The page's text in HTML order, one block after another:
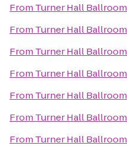
From Turner Hall Ballroom
From Turner Hall Ballroom
From Turner Hall Ballroom
From Turner Hall Ballroom
From Turner Hall Ballroom
From Turner Hall Ballroom
From Turner Hall Ballroom